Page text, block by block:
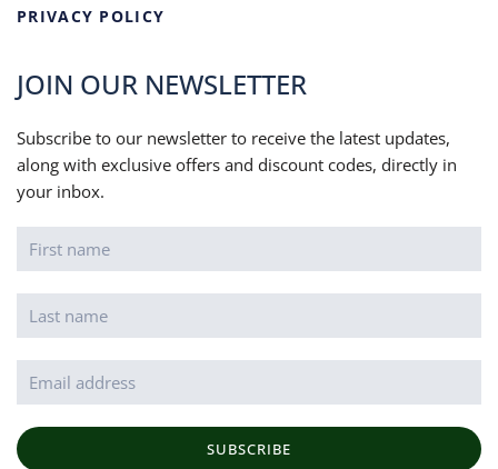
PRIVACY POLICY
JOIN OUR NEWSLETTER
Subscribe to our newsletter to receive the latest updates,
along with exclusive offers and discount codes, directly in
your inbox.
SUBSCRIBE